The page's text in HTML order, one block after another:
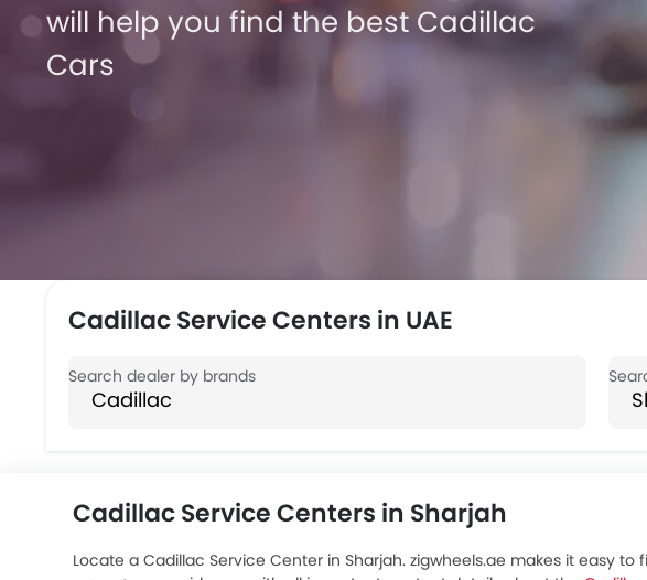
will help you find the best Cadillac
Cars
Cadillac Service Centers in UAE
Cadillac Service Centers in Sharjah
Locate a Cadillac Service Center in Sharjah. zigwheels.ae makes it easy